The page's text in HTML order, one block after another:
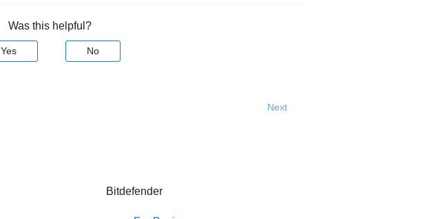
Was this helpful?
Yes No
Next
Bitdefender